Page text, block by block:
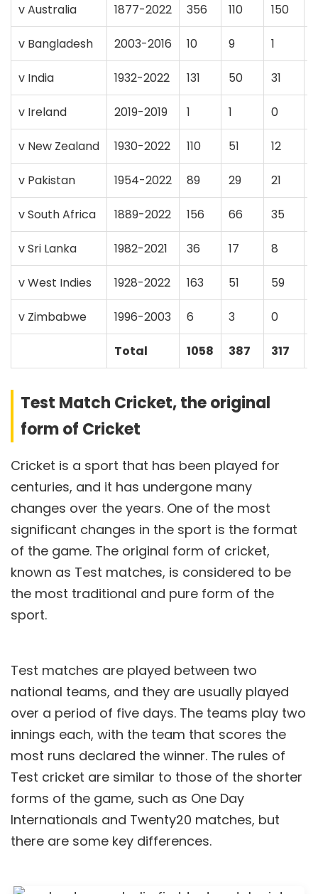
v Australia 1877-2022 356 110 150
v Bangladesh 2003-2016 10 9 1
v India 1932-2022 131 50 31
v Ireland 2019-2019 1 1 0
v New Zealand 1930-2022 110 51 12
v Pakistan 1954-2022 89 29 21
v South Africa 1889-2022 156 66 35
v Sri Lanka 1982-2021 36 17 8
v West Indies 1928-2022 163 51 59
v Zimbabwe 1996-2003 6 3 0
Total 1058 387 317
Test Match Cricket, the original
form of Cricket
Cricket is a sport that has been played for
centuries, and it has undergone many
changes over the years. One of the most
significant changes in the sport is the format
of the game. The original form of cricket,
known as Test matches, is considered to be
the most traditional and pure form of the
sport.
Test matches are played between two
national teams, and they are usually played
over a period of five days. The teams play two
innings each, with the team that scores the
most runs declared the winner. The rules of
Test cricket are similar to those of the shorter
forms of the game, such as One Day
Internationals and Twenty20 matches, but
there are some key differences.